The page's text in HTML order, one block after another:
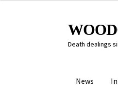
Skip
to
navigation
Skip
to
content
Death dealings
News